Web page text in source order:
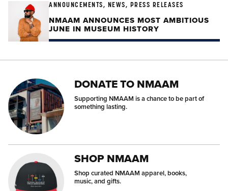
ANNOUNCEMENTS, NEWS, PRESS RELEASES
NMAAM ANNOUNCES MOST AMBITIOUS
JUNE IN MUSEUM HISTORY
DONATE TO NMAAM
Supporting NMAAM is a chance to be part of
something lasting.
SHOP NMAAM
Shop curated NMAAM apparel, books,
music, and gifts.